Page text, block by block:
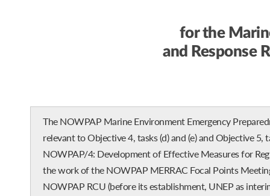
for the
and Response
The NOWPAP Marine Environment Emergency
relevant to Objective 4, tasks (d) and (e) and Objective
NOWPAP/4: Development of Effective Measures for
the work of the NOWPAP MERRAC Focal Points
NOWPAP RCU (before its establishment, UNEP as